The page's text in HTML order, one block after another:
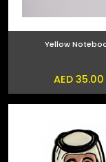
Yellow
AED 35.00